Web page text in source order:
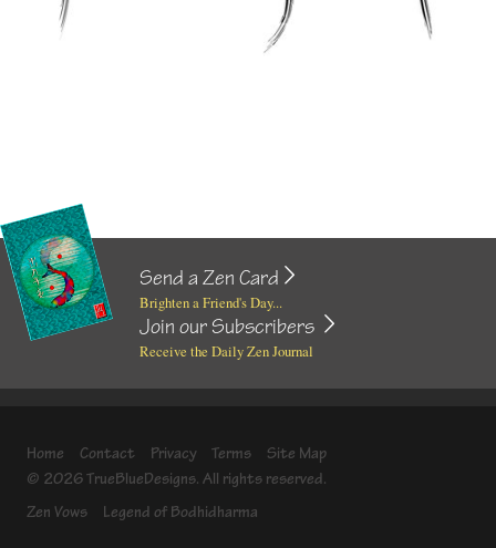
Send a Zen Card
Brighten a Friend's Day...
Join our Subscribers
Receive the Daily Zen Journal
Home Contact Privacy Terms
Site Map
© 2026 TrueBlueDesigns. All rights reserved.
Zen Vows
Legend of Bodhidharma